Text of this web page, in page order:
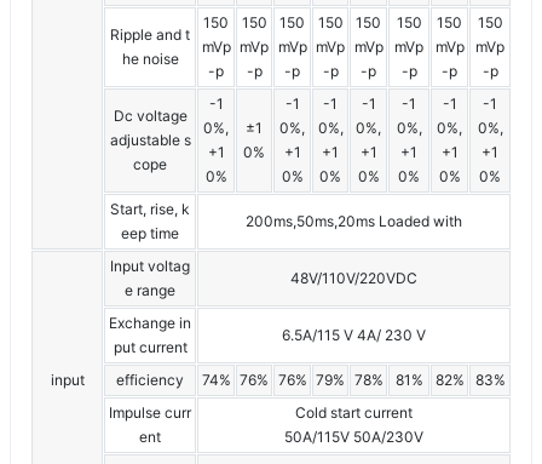
Ripple and t
he noise
150
mVp
-p
150
mVp
-p
150
mVp
-p
150
mVp
-p
150
mVp
-p
150
mVp
-p
150
mVp
-p
150
mVp
-p
Dc voltage
adjustable s
cope
-1
0%,
+1
0%
±1
0%
-1
0%,
+1
0%
-1
0%,
+1
0%
-1
0%,
+1
0%
-1
0%,
+1
0%
-1
0%,
+1
0%
-1
0%,
+1
0%
Start, rise, k
eep time
200ms,50ms,20ms Loaded with
input
Input voltag
e range
48V/110V/220VDC
Exchange in
put current
6.5A/115 V 4A/ 230 V
efficiency 74% 76% 76% 79% 78% 81% 82%
83%
Impulse curr
ent
Cold start current
50A/115V 50A/230V